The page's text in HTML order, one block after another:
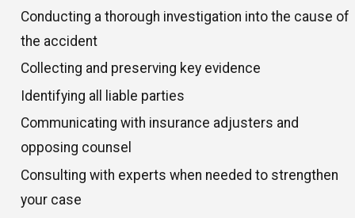
Conducting a thorough investigation into the cause of
the accident
Collecting and preserving key evidence
Identifying all liable parties
Communicating with insurance adjusters and
opposing counsel
Consulting with experts when needed to strengthen
your case